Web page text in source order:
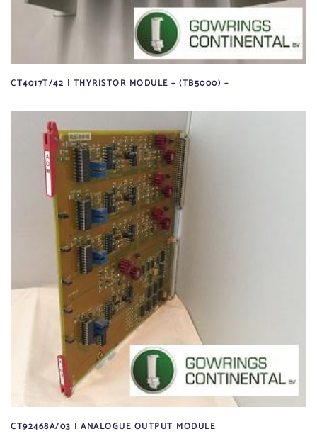
CT4017T/42 | THYRISTOR MODULE – (TB5000) –
CT92468A/03 | ANALOGUE OUTPUT MODULE